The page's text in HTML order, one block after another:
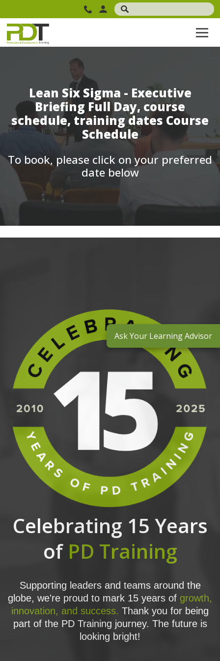
Lean Six Sigma - Executive
Briefing Full Day, course
schedule, training dates Course
Schedule
To book, please click on your preferred
date below
Celebrating 15 Years
of PD Training
Supporting leaders and teams around the
globe, we're proud to mark 15 years of growth,
innovation, and success. Thank you for being
part of the PD Training journey. The future is
looking bright!
Ask Your Learning Advisor